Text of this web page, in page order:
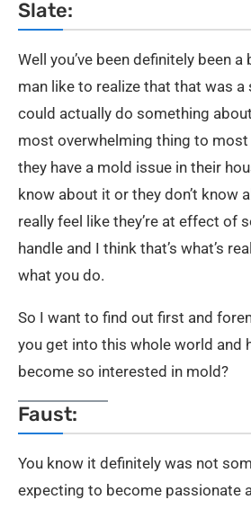
Slate:
Well you’ve been definitely been
man like to realize that that was a
could actually do something
most overwhelming thing to
they have a mold issue in their
know about it or they don’t know
really feel like they’re at effect of
handle and I think that’s what’s
what you do.
So I want to find out first and
you get into this whole world and
become so interested in mold?
Faust:
You know it definitely was not
expecting to become passionate